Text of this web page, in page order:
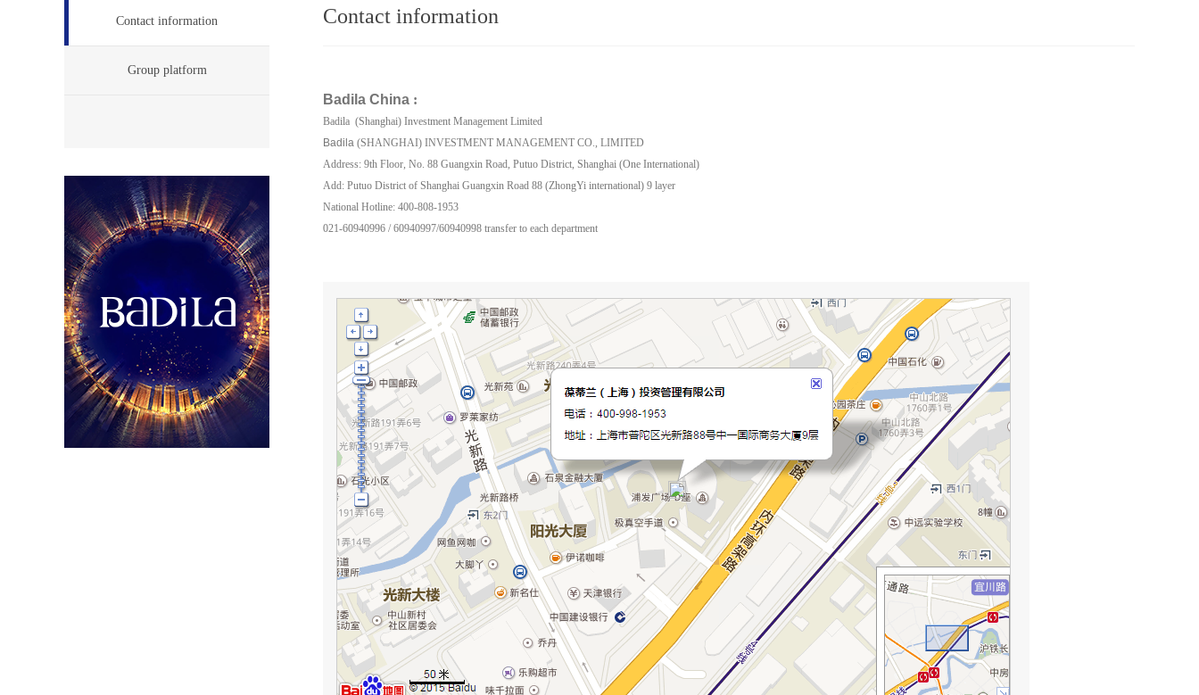
Contact information
Group platform
Contact information
Badila China :
Badila (Shanghai) Investment Management Limited
Badila (SHANGHAI) INVESTMENT MANAGEMENT CO., LIMITED
Address: 9th Floor, No. 88 Guangxin Road, Putuo District, Shanghai (One International)
Add: Putuo District of Shanghai Guangxin Road 88 (ZhongYi international) 9 layer
National Hotline: 400-808-1953
021-60940996 / 60940997/60940998 transfer to each department